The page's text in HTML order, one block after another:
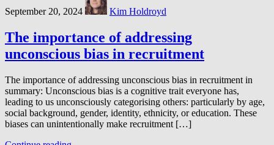
September 20, 2024 Kim Holdroyd
The importance of addressing
unconscious bias in recruitment
The importance of addressing unconscious bias in recruitment in
summary: Unconscious bias is a cognitive trait everyone has,
leading to us unconsciously categorising others: particularly by age,
social background, gender, identity, ethnicity, or education. These
biases can unintentionally make recruitment […]